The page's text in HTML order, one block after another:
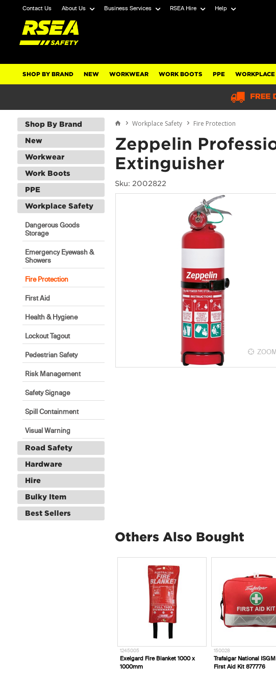
Contact Us About Us Business Services RSEA Hire Help
SHOP BY BRAND NEW WORKWEAR WORK BOOTS PPE
Shop By Brand
New
Workwear
Work Boots
PPE
Workplace Safety
Dangerous Goods
Storage
Emergency Eyewash &
Showers
Fire Protection
First Aid
Health & Hygiene
Lockout Tagout
Pedestrian Safety
Risk Management
Safety Signage
Spill Containment
Visual Warning
Road Safety
Hardware
Hire
Bulky Item
Best Sellers
Workplace Safety Fire Protection
Zeppelin
Extinguisher
Sku: 2002822
Others Also Bought
1245005
Exelgard Fire Blanket 1000 x
1000mm
150028
Trafalgar National
First Aid Kit 877776